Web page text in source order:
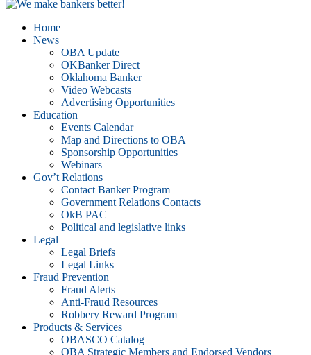
Home
News
OBA Update
OKBanker Direct
Oklahoma Banker
Video Webcasts
Advertising Opportunities
Education
Events Calendar
Map and Directions to OBA
Sponsorship Opportunities
Webinars
Gov’t Relations
Contact Banker Program
Government Relations Contacts
OkB PAC
Political and legislative links
Legal
Legal Briefs
Legal Links
Fraud Prevention
Fraud Alerts
Anti-Fraud Resources
Robbery Reward Program
Products & Services
OBASCO Catalog
OBA Strategic Members and Endorsed Vendors